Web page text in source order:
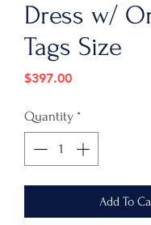
Dress w/
Tags Size
$397.00Price
Quantity *
Add To